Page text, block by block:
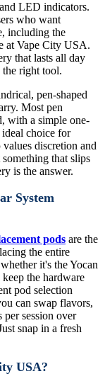
LED indicators.
who want
including the
at Vape City USA.
that lasts all day
the right tool.
pen-shaped
Most pen
with a simple one-
choice for
discretion and
that slips
is the answer.
System
pods are the
the entire
it's the Yocan
the hardware
pod selection
can swap flavors,
session over
snap in a fresh
USA?